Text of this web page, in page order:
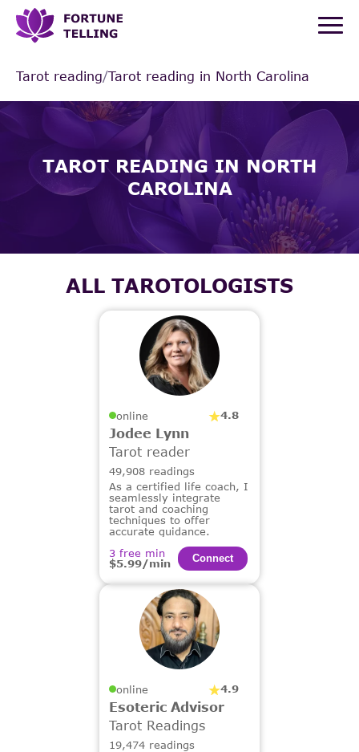
Tarot reading/Tarot reading in North Carolina
TAROT READING IN NORTH
CAROLINA
ALL TAROTOLOGISTS
online 4.8
Jodee Lynn
Tarot reader
49,908 readings
As a certified life coach, I
seamlessly integrate
tarot and coaching
techniques to offer
accurate guidance.
3 free min
$5.99/min
Сonnect
online 4.9
Esoteric Advisor
Tarot Readings
19,474 readings